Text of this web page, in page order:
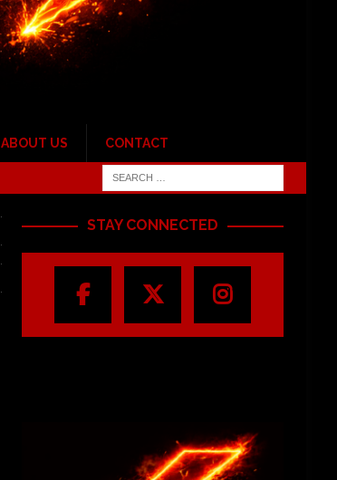
ABOUT US CONTACT
STAY CONNECTED